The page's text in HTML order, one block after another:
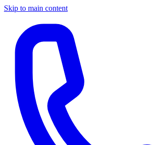
Skip to main content